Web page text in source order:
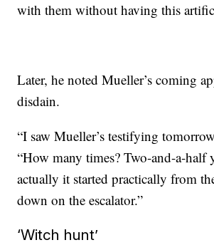
with them without having this
Later, he noted Mueller’s coming
disdain.
“I saw Mueller’s testifying
“How many times? Two-and-a-half
actually it started practically from
down on the escalator.”
‘Witch hunt’